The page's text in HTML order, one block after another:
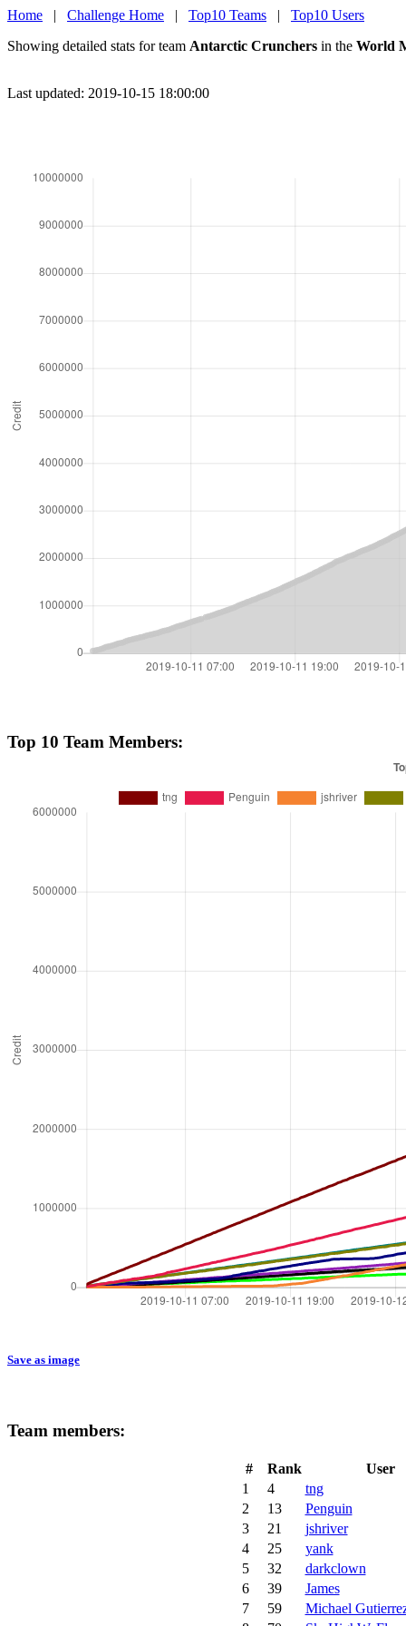
Home | Challenge Home | Top10 Teams | Top10 Users
Showing detailed stats for team Antarctic Crunchers in the World
Last updated: 2019-10-15 18:00:00
Top 10 Team Members:
Save as image
Team members:
# Rank
User
1
4
tng
2
13
Penguin
3
21
jshriver
4
25
yank
5
32
darkclown
6
39
James
7
59
Michael